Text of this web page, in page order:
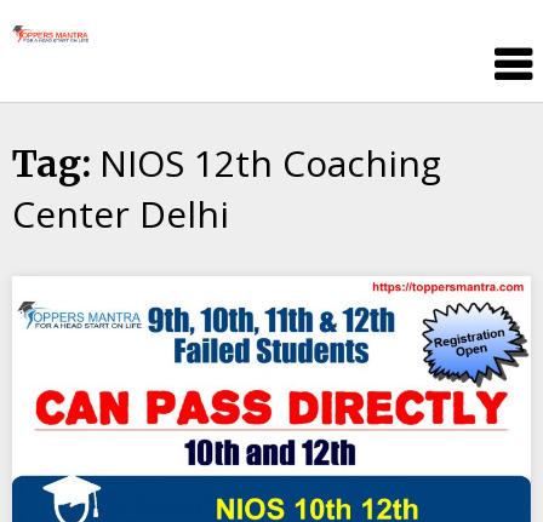
to
Education
Tag: NIOS 12th Coaching
Center Delhi